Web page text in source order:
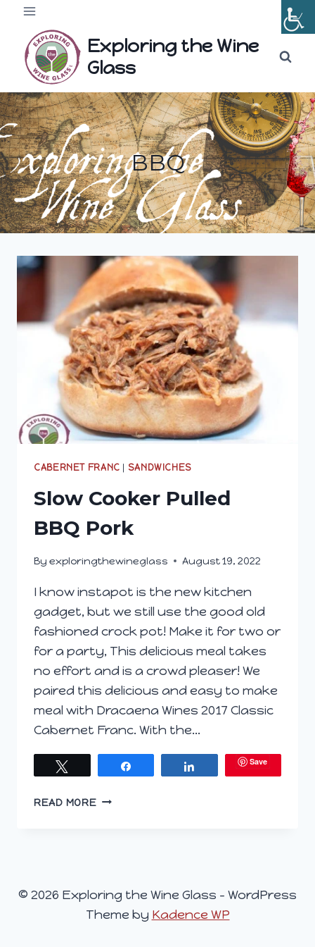
Skip
content
Exploring the Wine
Glass
BBQ
CABERNET FRANC | SANDWICHES
Slow Cooker Pulled
BBQ Pork
By exploringthewineglass August 19, 2022
I know instapot is the new kitchen
gadget, but we still use the good old
fashioned crock pot! Make it for two or
for a party, This delicious meal takes
no effort and is a crowd pleaser! We
paired this delicious and easy to make
meal with Dracaena Wines 2017 Classic
Cabernet Franc. With the…
Save
READ MORESLOW
© 2026 Exploring the Wine Glass - WordPress
Theme by Kadence WP